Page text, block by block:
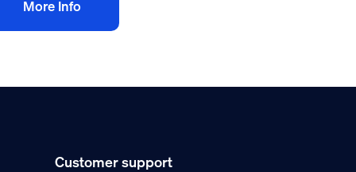
More Info
Customer support